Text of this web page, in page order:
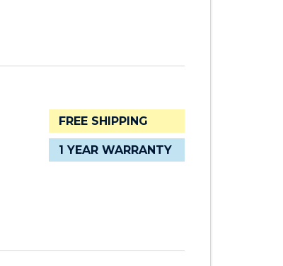
FREE SHIPPING
1 YEAR WARRANTY